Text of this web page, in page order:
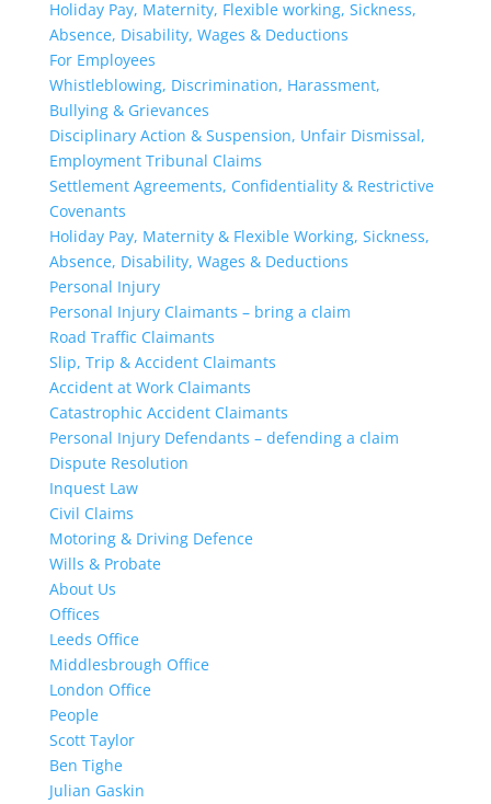
Holiday Pay, Maternity, Flexible working, Sickness,
Absence, Disability, Wages & Deductions
For Employees
Whistleblowing, Discrimination, Harassment,
Bullying & Grievances
Disciplinary Action & Suspension, Unfair Dismissal,
Employment Tribunal Claims
Settlement Agreements, Confidentiality & Restrictive
Covenants
Holiday Pay, Maternity & Flexible Working, Sickness,
Absence, Disability, Wages & Deductions
Personal Injury
Personal Injury Claimants – bring a claim
Road Traffic Claimants
Slip, Trip & Accident Claimants
Accident at Work Claimants
Catastrophic Accident Claimants
Personal Injury Defendants – defending a claim
Dispute Resolution
Inquest Law
Civil Claims
Motoring & Driving Defence
Wills & Probate
About Us
Offices
Leeds Office
Middlesbrough Office
London Office
People
Scott Taylor
Ben Tighe
Julian Gaskin